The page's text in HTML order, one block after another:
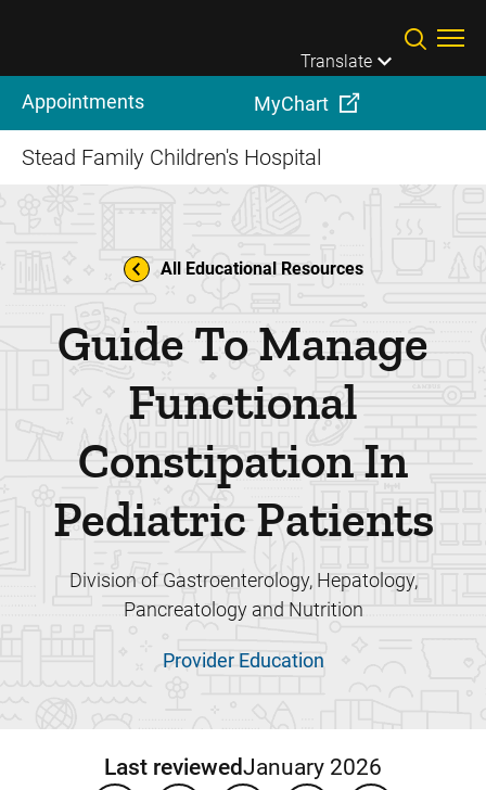
Translate
Appointments MyChart
Stead Family Children's Hospital
All Educational Resources
Guide To Manage
Functional
Constipation In
Pediatric Patients
Division of Gastroenterology, Hepatology,
Pancreatology and Nutrition
Provider Education
Last reviewedJanuary 2026